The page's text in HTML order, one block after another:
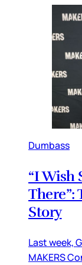
Dumbass
“I Wish
There”:
Story
Last week,
MAKERS